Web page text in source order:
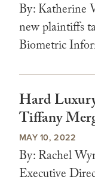
By: Katherine
new plaintiffs
Biometric
Hard
Tiffany
MAY 10, 2022
By: Rachel